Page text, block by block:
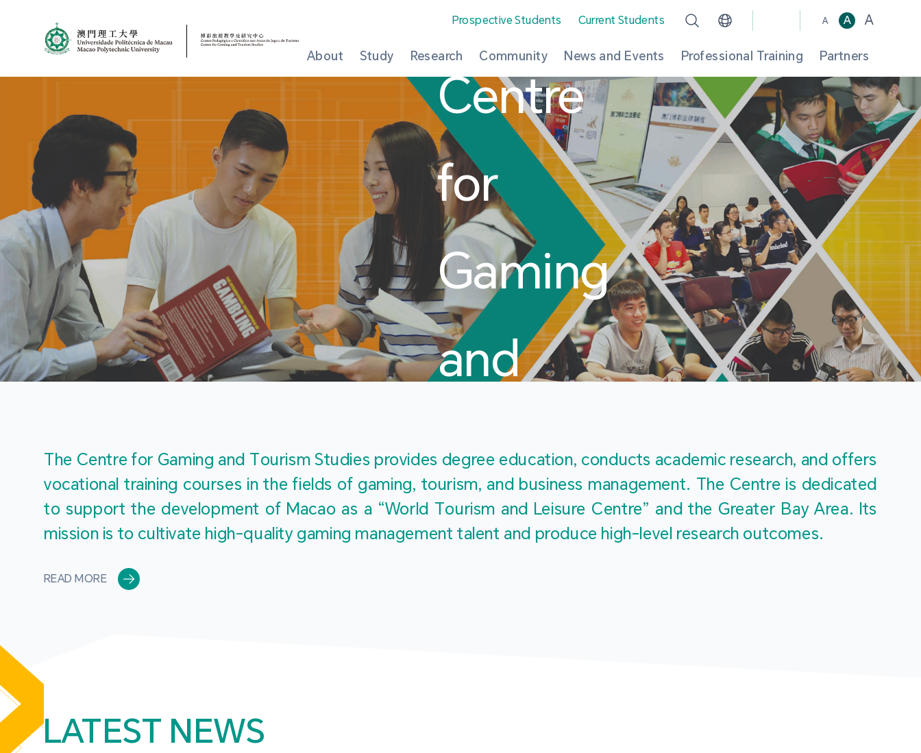
Prospective Students Current Students A A A
About Study Research Community News and Events Professional Training Partners
Centre
for
Gaming
and
Tourism
Studies
The Centre for Gaming and Tourism Studies provides degree education, conducts academic research, and offers
vocational training courses in the fields of gaming, tourism, and business management. The Centre is dedicated
to support the development of Macao as a “World Tourism and Leisure Centre” and the Greater Bay Area. Its
mission is to cultivate high-quality gaming management talent and produce high-level research outcomes.
READ MORE
LATEST NEWS